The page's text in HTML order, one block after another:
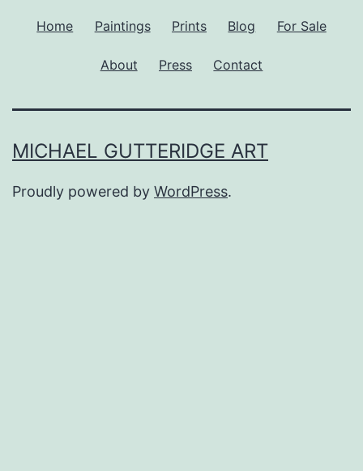
Home Paintings Prints Blog For Sale
About Press Contact
MICHAEL GUTTERIDGE ART
Proudly powered by WordPress.